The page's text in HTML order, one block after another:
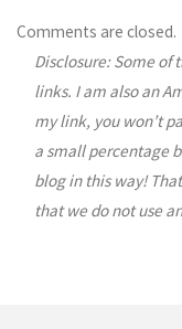
Comments are closed.
Disclosure: Some of
links. I am also an
my link, you won’t
a small percentage
blog in this way!
that we do not use